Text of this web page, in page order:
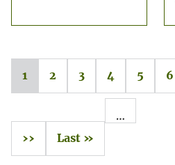
1 2 3 4 5 6
…
››
Last »